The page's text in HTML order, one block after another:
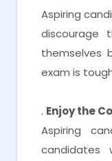
Aspiring
discourage
themselves
exam is
. Enjoy the
Aspiring
candidates